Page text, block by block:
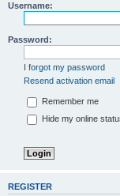
Username:
Password:
I forgot my password
Resend activation email
Remember me
Hide my online
REGISTER